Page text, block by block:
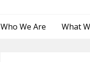
Who We Are What